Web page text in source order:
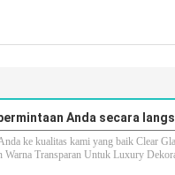
Anda secara